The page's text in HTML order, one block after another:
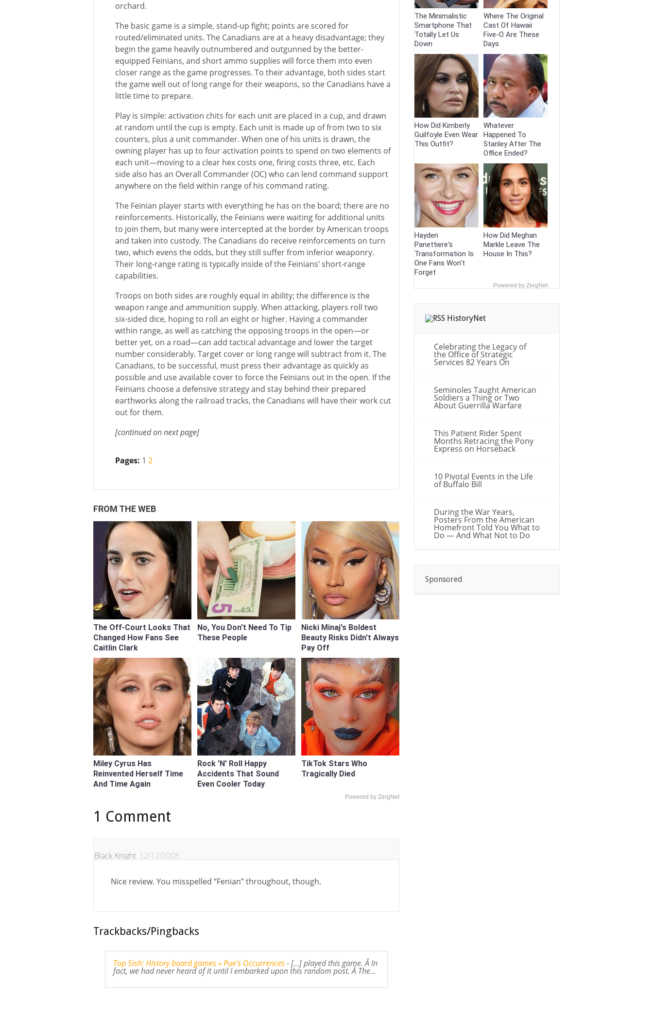
orchard.
The basic game is a simple, stand-up fight; points are scored for
routed/eliminated units. The Canadians are at a heavy disadvantage; they
begin the game heavily outnumbered and outgunned by the better-
equipped Feinians, and short ammo supplies will force them into even
closer range as the game progresses. To their advantage, both sides start
the game well out of long range for their weapons, so the Canadians have a
little time to prepare.
Play is simple: activation chits for each unit are placed in a cup, and drawn
at random until the cup is empty. Each unit is made up of from two to six
counters, plus a unit commander. When one of his units is drawn, the
owning player has up to four activation points to spend on two elements of
each unit—moving to a clear hex costs one, firing costs three, etc. Each
side also has an Overall Commander (OC) who can lend command support
anywhere on the field within range of his command rating.
The Feinian player starts with everything he has on the board; there are no
reinforcements. Historically, the Feinians were waiting for additional units
to join them, but many were intercepted at the border by American troops
and taken into custody. The Canadians do receive reinforcements on turn
two, which evens the odds, but they still suffer from inferior weaponry.
Their long-range rating is typically inside of the Feinians’ short-range
capabilities.
Troops on both sides are roughly equal in ability; the difference is the
weapon range and ammunition supply. When attacking, players roll two
six-sided dice, hoping to roll an eight or higher. Having a commander
within range, as well as catching the opposing troops in the open—or
better yet, on a road—can add tactical advantage and lower the target
number considerably. Target cover or long range will subtract from it. The
Canadians, to be successful, must press their advantage as quickly as
possible and use available cover to force the Feinians out in the open. If the
Feinians choose a defensive strategy and stay behind their prepared
earthworks along the railroad tracks, the Canadians will have their work cut
out for them.
[continued on next page]
Pages: 1 2
FROM THE WEB
The Off-Court Looks That
Changed How Fans See
Caitlin Clark
No, You Don't Need To Tip
These People
Nicki Minaj's Boldest
Beauty Risks Didn't Always
Pay Off
Miley Cyrus Has
Reinvented Herself Time
And Time Again
Rock 'N' Roll Happy
Accidents That Sound
Even Cooler Today
TikTok Stars Who
Tragically Died
Powered by ZergNet
1 Comment
Black Knight 12/17/2008
Nice review. You misspelled “Fenian” throughout, though.
Trackbacks/Pingbacks
Top 5ish: History board games « Pue's Occurrences- [...] played this game. Â In
fact, we had never heard of it until I embarked upon this random post. Â The…
The Minimalistic
Smartphone That
Totally Let Us
Down
Where The Original
Cast Of Hawaii
Five-O Are These
Days
How Did Kimberly
Guilfoyle Even Wear
This Outfit?
Whatever
Happened To
Stanley After The
Office Ended?
Hayden
Panettiere's
Transformation Is
One Fans Won't
Forget
How Did Meghan
Markle Leave The
House In This?
Powered by ZergNet
HistoryNet
Celebrating the Legacy of
the Office of Strategic
Services 82 Years On
Seminoles Taught American
Soldiers a Thing or Two
About Guerrilla Warfare
This Patient Rider Spent
Months Retracing the Pony
Express on Horseback
10 Pivotal Events in the Life
of Buffalo Bill
During the War Years,
Posters From the American
Homefront Told You What to
Do — And What Not to Do
Sponsored